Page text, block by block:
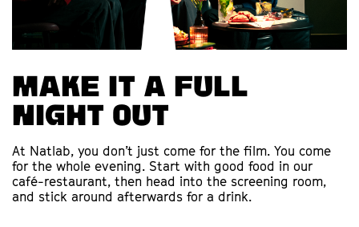
Make it a full
night out
At Natlab, you don’t just come for the film. You come
for the whole evening. Start with good food in our
café-restaurant, then head into the screening room,
and stick around afterwards for a drink.